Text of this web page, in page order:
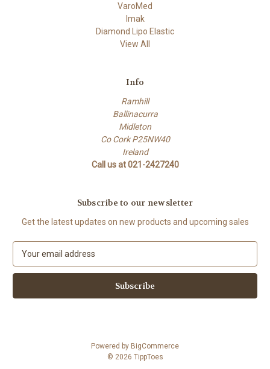
VaroMed
Imak
Diamond Lipo Elastic
View All
Info
Ramhill
Ballinacurra
Midleton
Co Cork P25NW40
Ireland
Call us at 021-2427240
Subscribe to our newsletter
Get the latest updates on new products and upcoming sales
a
l
Powered by BigCommerce
© 2026 TippToes